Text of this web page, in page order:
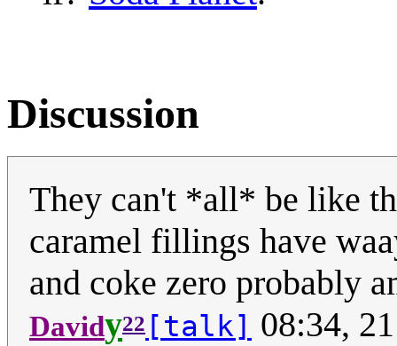
Discussion
They can't *all* be like
caramel fillings have
and coke zero probably
Davidy22 [talk] 08:34,